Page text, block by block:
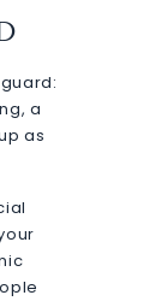
a
as